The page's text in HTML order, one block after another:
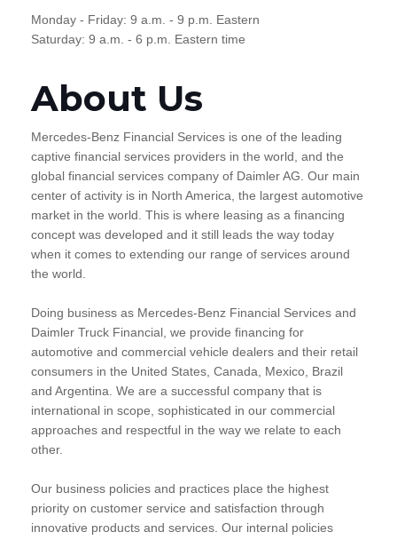
Monday - Friday: 9 a.m. - 9 p.m. Eastern
Saturday: 9 a.m. - 6 p.m. Eastern time
About Us
Mercedes-Benz Financial Services is one of the leading
captive financial services providers in the world, and the
global financial services company of Daimler AG. Our main
center of activity is in North America, the largest automotive
market in the world. This is where leasing as a financing
concept was developed and it still leads the way today
when it comes to extending our range of services around
the world.
Doing business as Mercedes-Benz Financial Services and
Daimler Truck Financial, we provide financing for
automotive and commercial vehicle dealers and their retail
consumers in the United States, Canada, Mexico, Brazil
and Argentina. We are a successful company that is
international in scope, sophisticated in our commercial
approaches and respectful in the way we relate to each
other.
Our business policies and practices place the highest
priority on customer service and satisfaction through
innovative products and services. Our internal policies